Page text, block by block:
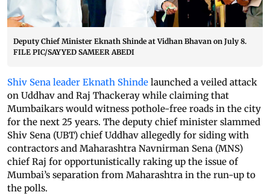
Deputy Chief Minister Eknath Shinde at Vidhan Bhavan on July 8.
FILE PIC/SAYYED SAMEER ABEDI
Shiv Sena leader Eknath Shinde launched a veiled attack
on Uddhav and Raj Thackeray while claiming that
Mumbaikars would witness pothole-free roads in the city
for the next 25 years. The deputy chief minister slammed
Shiv Sena (UBT) chief Uddhav allegedly for siding with
contractors and Maharashtra Navnirman Sena (MNS)
chief Raj for opportunistically raking up the issue of
Mumbai’s separation from Maharashtra in the run-up to
the polls.